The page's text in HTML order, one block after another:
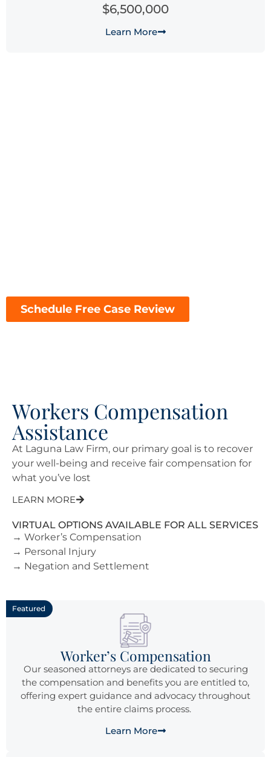
$6,500,000
Learn More
Schedule Free Case Review
Workers Compensation
Assistance
At Laguna Law Firm, our primary goal is to recover
your well-being and receive fair compensation for
what you’ve lost
LEARN MORE
VIRTUAL OPTIONS AVAILABLE FOR ALL SERVICES
→ Worker’s Compensation
→ Personal Injury
→ Negation and Settlement
Featured
Worker’s Compensation
Our seasoned attorneys are dedicated to securing
the compensation and benefits you are entitled to,
offering expert guidance and advocacy throughout
the entire claims process.
Learn More